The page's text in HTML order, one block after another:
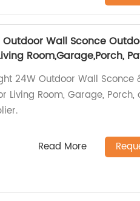
Wall Sconce
Room,Garage,Porch,
24W Outdoor Wall Sconce
Living Room, Garage,
Read More